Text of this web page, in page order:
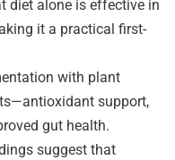
diet alone is effective in
it a practical first-
with plant
support,
gut health.
suggest that